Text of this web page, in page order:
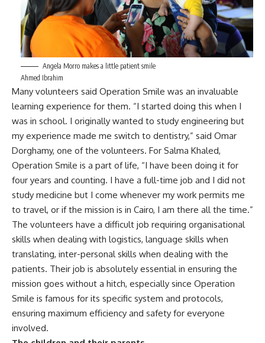
Angela Morro makes a little patient smile
Ahmed Ibrahim
Many volunteers said Operation Smile was an invaluable
learning experience for them. “I started doing this when I
was in school. I originally wanted to study engineering but
my experience made me switch to dentistry,” said Omar
Dorghamy, one of the volunteers. For Salma Khaled,
Operation Smile is a part of life, “I have been doing it for
four years and counting. I have a full-time job and I did not
study medicine but I come whenever my work permits me
to travel, or if the mission is in Cairo, I am there all the time.”
The volunteers have a difficult job requiring organisational
skills when dealing with logistics, language skills when
translating, inter-personal skills when dealing with the
patients. Their job is absolutely essential in ensuring the
mission goes without a hitch, especially since Operation
Smile is famous for its specific system and protocols,
ensuring maximum efficiency and safety for everyone
involved.